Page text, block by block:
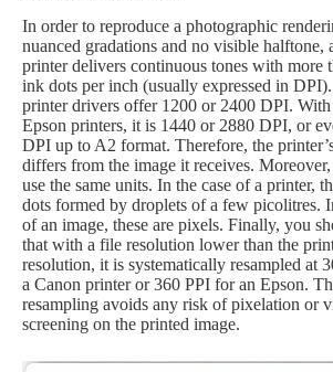
In order to reproduce a photographic
nuanced gradations and no visible halftone,
printer delivers continuous tones with more
ink dots per inch (usually expressed in DPI).
printer drivers offer 1200 or 2400 DPI.
Epson printers, it is 1440 or 2880 DPI, or
DPI up to A2 format. Therefore, the
differs from the image it receives.
use the same units. In the case of a printer,
dots formed by droplets of a few picolitres.
of an image, these are pixels. Finally, you
that with a file resolution lower than the
resolution, it is systematically resampled at
a Canon printer or 360 PPI for an Epson.
resampling avoids any risk of pixelation or
screening on the printed image.